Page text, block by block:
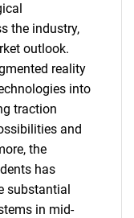
the industry,
outlook.
reality
into
traction
and
the
has
substantial
in mid-